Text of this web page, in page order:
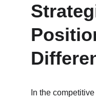
In the